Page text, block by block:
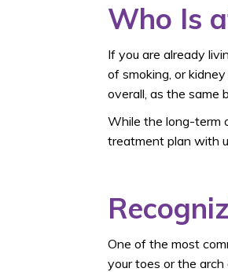
Who Is
If you are already
of smoking, or
overall, as the same
While the long-term
treatment plan with
One of the most
your toes or the